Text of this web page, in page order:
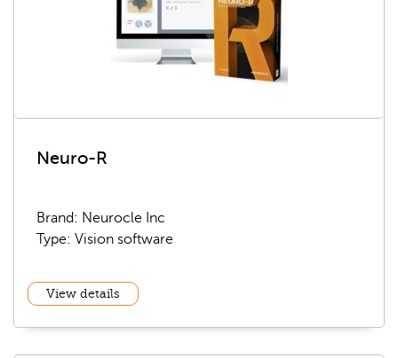
Neuro-R
Brand: Neurocle Inc
Type: Vision software
View details